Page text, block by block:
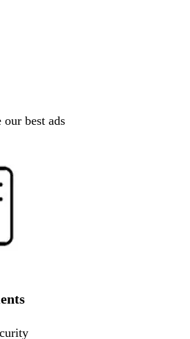
our best ads